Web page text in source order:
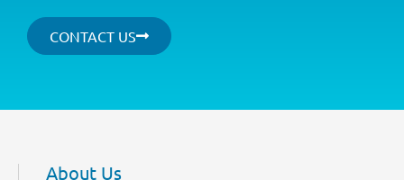
CONTACT US
About Us